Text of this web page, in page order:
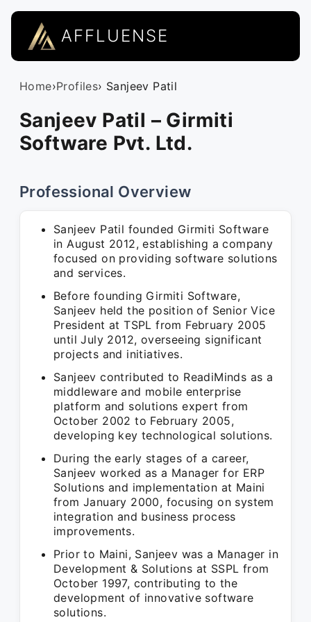
AFFLUENSE
Home›Profiles› Sanjeev Patil
Sanjeev Patil – Girmiti
Software Pvt. Ltd.
Professional Overview
Sanjeev Patil founded Girmiti Software
in August 2012, establishing a company
focused on providing software solutions
and services.
Before founding Girmiti Software,
Sanjeev held the position of Senior Vice
President at TSPL from February 2005
until July 2012, overseeing significant
projects and initiatives.
Sanjeev contributed to ReadiMinds as a
middleware and mobile enterprise
platform and solutions expert from
October 2002 to February 2005,
developing key technological solutions.
During the early stages of a career,
Sanjeev worked as a Manager for ERP
Solutions and implementation at Maini
from January 2000, focusing on system
integration and business process
improvements.
Prior to Maini, Sanjeev was a Manager in
Development & Solutions at SSPL from
October 1997, contributing to the
development of innovative software
solutions.